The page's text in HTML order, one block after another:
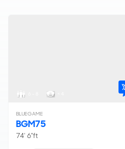
BLUEGAME
BGM75
74' 6"ft